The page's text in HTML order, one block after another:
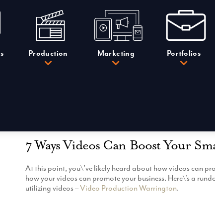
Production Marketing Portfolios
7 Ways Videos Can Boost Your
At this point, you\’ve likely heard about how videos can
how your videos can promote your business. Here\’s a
utilizing videos –Video Production Warrington.